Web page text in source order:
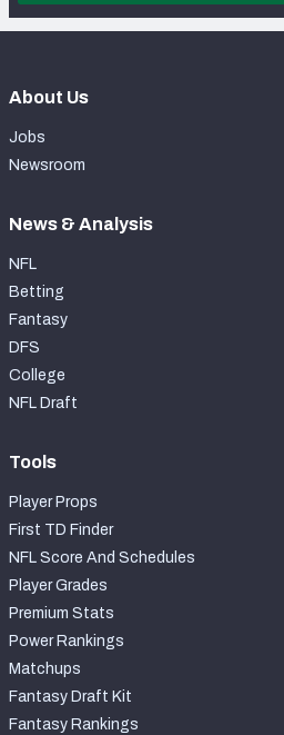
About Us
Jobs
Newsroom
News & Analysis
NFL
Betting
Fantasy
DFS
College
NFL Draft
Tools
Player Props
First TD Finder
NFL Score And Schedules
Player Grades
Premium Stats
Power Rankings
Matchups
Fantasy Draft Kit
Fantasy Rankings